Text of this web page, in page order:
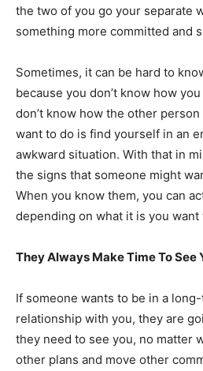
the two of you go your separate
something more committed and
Sometimes, it can be hard to
because you don’t know how
don’t know how the other
want to do is find yourself in an
awkward situation. With that in
the signs that someone might
When you know them, you can
depending on what it is you want
They Always Make Time To See
If someone wants to be in a
relationship with you, they are
they need to see you, no matter
other plans and move other